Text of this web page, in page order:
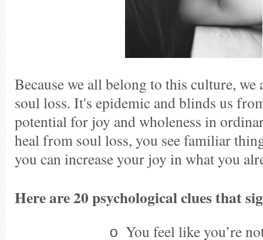
Because we all belong to this culture,
soul loss. It's epidemic and blinds us
potential for joy and wholeness in
heal from soul loss, you see familiar
you can increase your joy in what you
Here are 20 psychological clues that
o You feel like you’re